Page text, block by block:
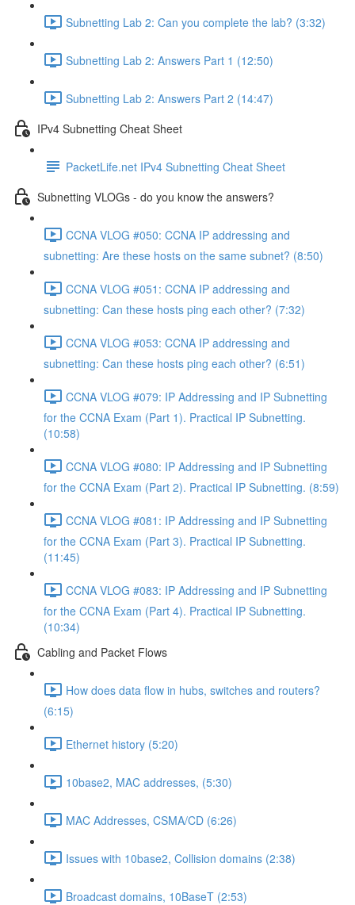
Subnetting Lab 2: Can you complete the lab? (3:32)
Subnetting Lab 2: Answers Part 1 (12:50)
Subnetting Lab 2: Answers Part 2 (14:47)
IPv4 Subnetting Cheat Sheet
PacketLife.net IPv4 Subnetting Cheat Sheet
Subnetting VLOGs - do you know the answers?
CCNA VLOG #050: CCNA IP addressing and
subnetting: Are these hosts on the same subnet? (8:50)
CCNA VLOG #051: CCNA IP addressing and
subnetting: Can these hosts ping each other? (7:32)
CCNA VLOG #053: CCNA IP addressing and
subnetting: Can these hosts ping each other? (6:51)
CCNA VLOG #079: IP Addressing and IP Subnetting
for the CCNA Exam (Part 1). Practical IP Subnetting.
(10:58)
CCNA VLOG #080: IP Addressing and IP Subnetting
for the CCNA Exam (Part 2). Practical IP Subnetting. (8:59)
CCNA VLOG #081: IP Addressing and IP Subnetting
for the CCNA Exam (Part 3). Practical IP Subnetting.
(11:45)
CCNA VLOG #083: IP Addressing and IP Subnetting
for the CCNA Exam (Part 4). Practical IP Subnetting.
(10:34)
Cabling and Packet Flows
How does data flow in hubs, switches and routers?
(6:15)
Ethernet history (5:20)
10base2, MAC addresses, (5:30)
MAC Addresses, CSMA/CD (6:26)
Issues with 10base2, Collision domains (2:38)
Broadcast domains, 10BaseT (2:53)